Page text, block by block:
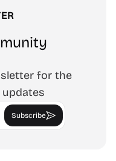
for the
Subscribe